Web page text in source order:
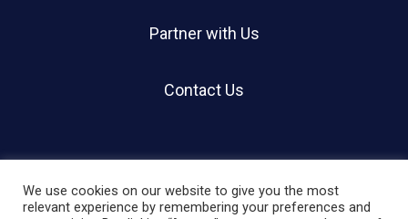
Partner with Us
Contact Us
We use cookies on our website to give you the most
relevant experience by remembering your preferences and